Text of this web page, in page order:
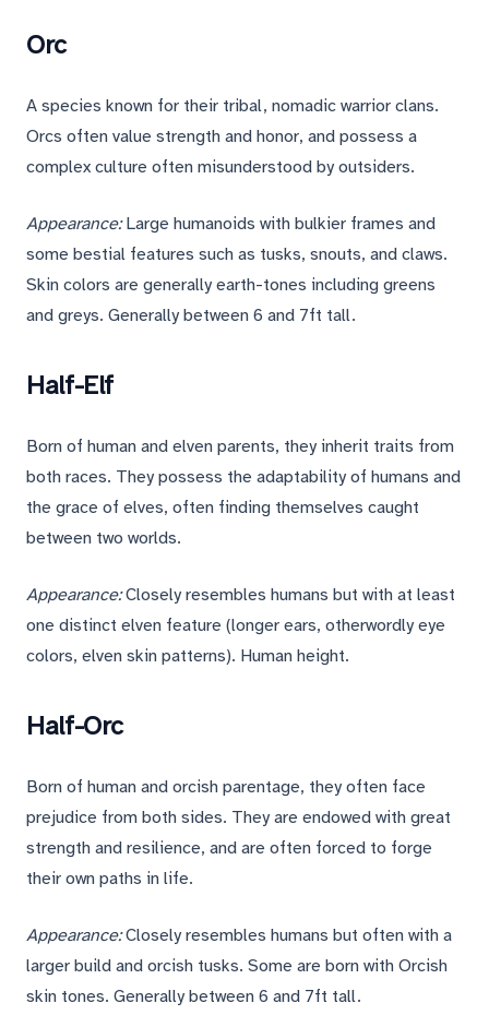
Orc
A species known for their tribal, nomadic warrior clans.
Orcs often value strength and honor, and possess a
complex culture often misunderstood by outsiders.
Appearance:Large humanoids with bulkier frames and
some bestial features such as tusks, snouts, and claws.
Skin colors are generally earth-tones including greens
and greys. Generally between 6 and 7ft tall.
Half-Elf
Born of human and elven parents, they inherit traits from
both races. They possess the adaptability of humans and
the grace of elves, often finding themselves caught
between two worlds.
Appearance:Closely resembles humans but with at least
one distinct elven feature (longer ears, otherwordly eye
colors, elven skin patterns). Human height.
Half-Orc
Born of human and orcish parentage, they often face
prejudice from both sides. They are endowed with great
strength and resilience, and are often forced to forge
their own paths in life.
Appearance:Closely resembles humans but often with a
larger build and orcish tusks. Some are born with Orcish
skin tones. Generally between 6 and 7ft tall.